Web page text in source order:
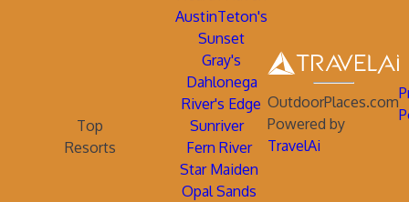
AustinTeton's
Sunset
Gray's
Dahlonega
River's Edge
Top
Resorts
Sunriver
Fern River
Star Maiden
Opal Sands
OutdoorPlaces.com
Powered by
TravelAi